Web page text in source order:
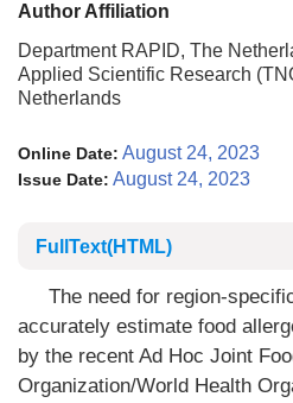
Author Affiliation
Department RAPID, The
Applied Scientific Research
Netherlands
Online Date: August 24, 2023
Issue Date: August 24, 2023
FullText(HTML)
The need for region-
accurately estimate food
by the recent Ad Hoc Joint
Organization/World Health